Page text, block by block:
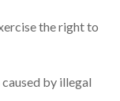
the right to
by illegal